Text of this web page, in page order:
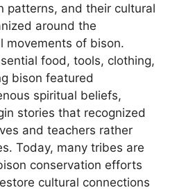
patterns, and their cultural
around the
movements of bison.
food, tools, clothing,
bison featured
spiritual beliefs,
stories that recognized
and teachers rather
Today, many tribes are
conservation efforts
cultural connections